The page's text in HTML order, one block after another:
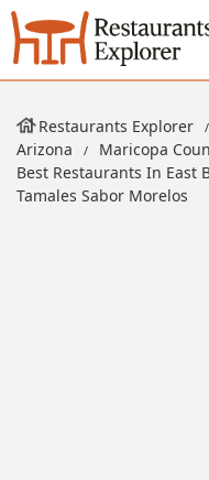
Restaurants Explorer
Arizona
Maricopa
Best Restaurants In East
Tamales Sabor Morelos